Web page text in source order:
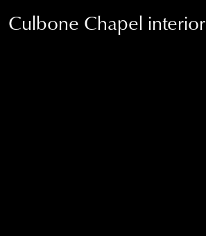
Culbone Chapel interior